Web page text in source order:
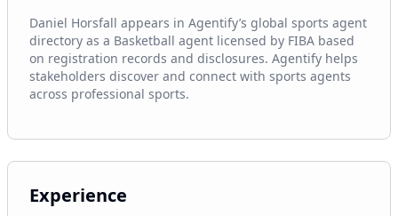
Daniel Horsfall appears in Agentify’s global sports agent
directory as a Basketball agent licensed by FIBA based
on registration records and disclosures. Agentify helps
stakeholders discover and connect with sports agents
across professional sports.
Experience